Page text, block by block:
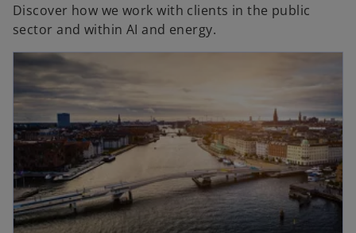
a
n
e
b
Discover how we work with clients in the public
sector and within AI and energy.